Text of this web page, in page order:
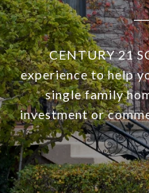
CENTURY 21
experience to help
single family
investment or